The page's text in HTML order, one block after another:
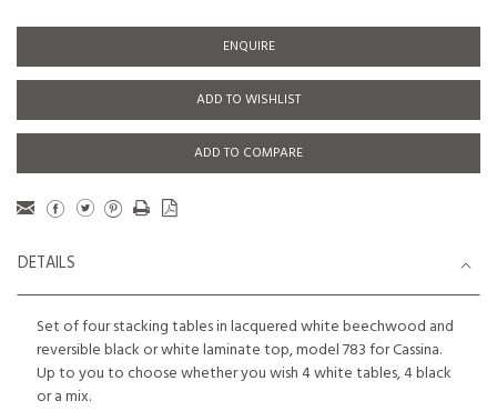
ENQUIRE
ADD TO WISHLIST
ADD TO COMPARE
DETAILS
Set of four stacking tables in lacquered white beechwood and
reversible black or white laminate top, model 783 for Cassina.
Up to you to choose whether you wish 4 white tables, 4 black
or a mix.